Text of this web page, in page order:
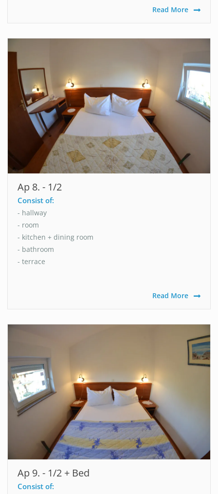
Read More
Ap 8. - 1/2
Consist of:
- hallway
- room
- kitchen + dining room
- bathroom
- terrace
Read More
Ap 9. - 1/2 + Bed
Consist of: